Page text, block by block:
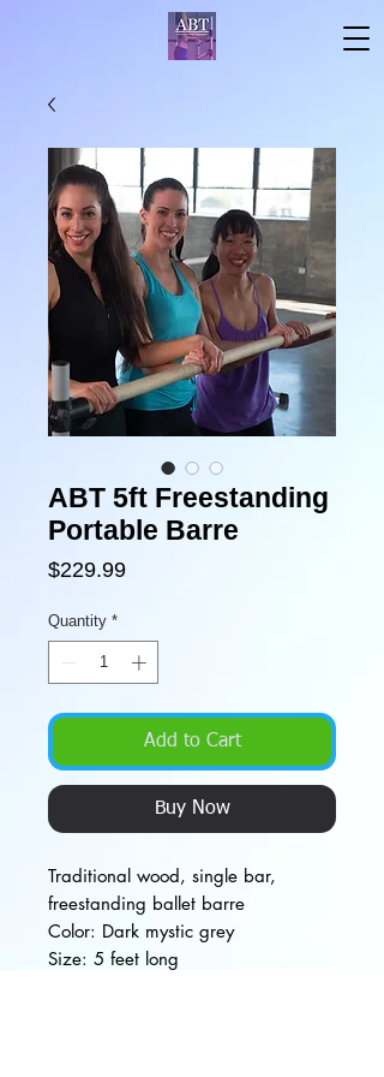
ABT 5ft Freestanding
Portable Barre
$229.99Price
Quantity *
Add to Cart
Buy Now
Traditional wood, single bar,
freestanding ballet barre
Color: Dark mystic grey
Size: 5 feet long